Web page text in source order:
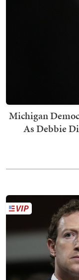
Michigan
As Debbie